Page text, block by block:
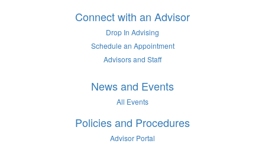
Connect with an Advisor
Drop In Advising
Schedule an Appointment
Advisors and Staff
News and Events
All Events
Policies and Procedures
Advisor Portal